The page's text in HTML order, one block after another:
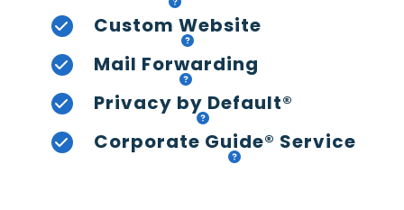
Custom Website
Mail Forwarding
Privacy by Default®
Corporate Guide® Service